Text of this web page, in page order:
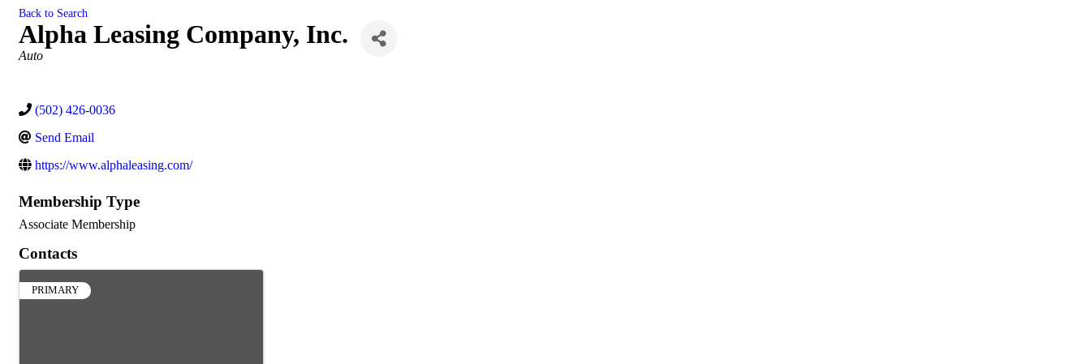
Back to Search
Alpha Leasing Company, Inc.
Categories
Auto
(502) 426-0036
Send Email
https://www.alphaleasing.com/
Membership Type
Associate Membership
Contacts
PRIMARY